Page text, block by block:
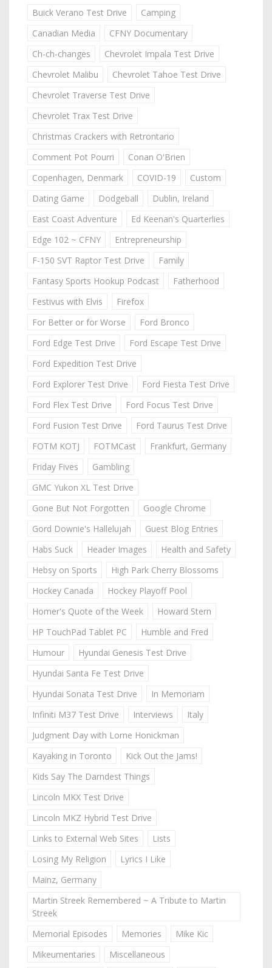
Buick Verano Test Drive
Camping
Canadian Media
CFNY Documentary
Ch-ch-changes
Chevrolet Impala Test Drive
Chevrolet Malibu
Chevrolet Tahoe Test Drive
Chevrolet Traverse Test Drive
Chevrolet Trax Test Drive
Christmas Crackers with Retrontario
Comment Pot Pourri
Conan O'Brien
Copenhagen, Denmark
COVID-19
Custom
Dating Game
Dodgeball
Dublin, Ireland
East Coast Adventure
Ed Keenan's Quarterlies
Edge 102 ~ CFNY
Entrepreneurship
F-150 SVT Raptor Test Drive
Family
Fantasy Sports Hookup Podcast
Fatherhood
Festivus with Elvis
Firefox
For Better or for Worse
Ford Bronco
Ford Edge Test Drive
Ford Escape Test Drive
Ford Expedition Test Drive
Ford Explorer Test Drive
Ford Fiesta Test Drive
Ford Flex Test Drive
Ford Focus Test Drive
Ford Fusion Test Drive
Ford Taurus Test Drive
FOTM KOTJ
FOTMCast
Frankfurt, Germany
Friday Fives
Gambling
GMC Yukon XL Test Drive
Gone But Not Forgotten
Google Chrome
Gord Downie's Hallelujah
Guest Blog Entries
Habs Suck
Header Images
Health and Safety
Hebsy on Sports
High Park Cherry Blossoms
Hockey Canada
Hockey Playoff Pool
Homer's Quote of the Week
Howard Stern
HP TouchPad Tablet PC
Humble and Fred
Humour
Hyundai Genesis Test Drive
Hyundai Santa Fe Test Drive
Hyundai Sonata Test Drive
In Memoriam
Infiniti M37 Test Drive
Interviews
Italy
Judgment Day with Lorne Honickman
Kayaking in Toronto
Kick Out the Jams!
Kids Say The Darndest Things
Lincoln MKX Test Drive
Lincoln MKZ Hybrid Test Drive
Links to External Web Sites
Lists
Losing My Religion
Lyrics I Like
Mainz, Germany
Martin Streek Remembered ~ A Tribute to Martin
Streek
Memorial Episodes
Memories
Mike Kic
Mikeumentaries
Miscellaneous